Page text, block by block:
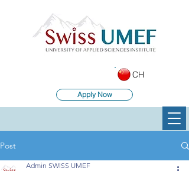
Apply Now
CH
Post
Admin SWISS UMEF